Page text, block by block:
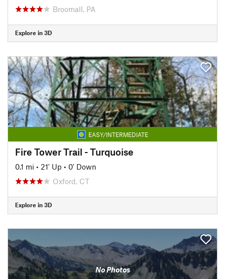
Broomall, PA
Explore in 3D
EASY/INTERMEDIATE
Fire Tower Trail - Turquoise
0.1 mi • 21' Up • 0' Down
Oxford, CT
Explore in 3D
No Photos